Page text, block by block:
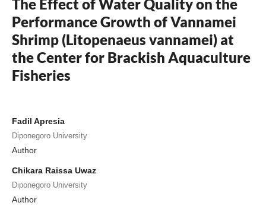
The Effect of Water Quality on the
Performance Growth of Vannamei
Shrimp (Litopenaeus vannamei) at
the Center for Brackish Aquaculture
Fisheries
Fadil Apresia
Diponegoro University
Author
Chikara Raissa Uwaz
Diponegoro University
Author